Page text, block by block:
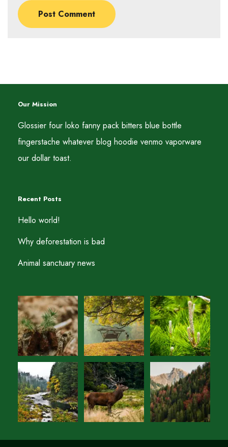
Our Mission
Glossier four loko fanny pack bitters blue bottle
fingerstache whatever blog hoodie venmo vaporware
our dollar toast.
Recent Posts
Hello world!
Why deforestation is bad
Animal sanctuary news